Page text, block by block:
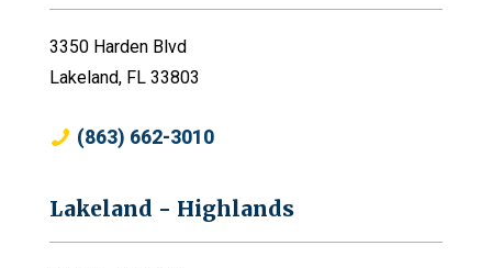
3350 Harden Blvd
Lakeland, FL 33803
(863) 662-3010
Lakeland - Highlands